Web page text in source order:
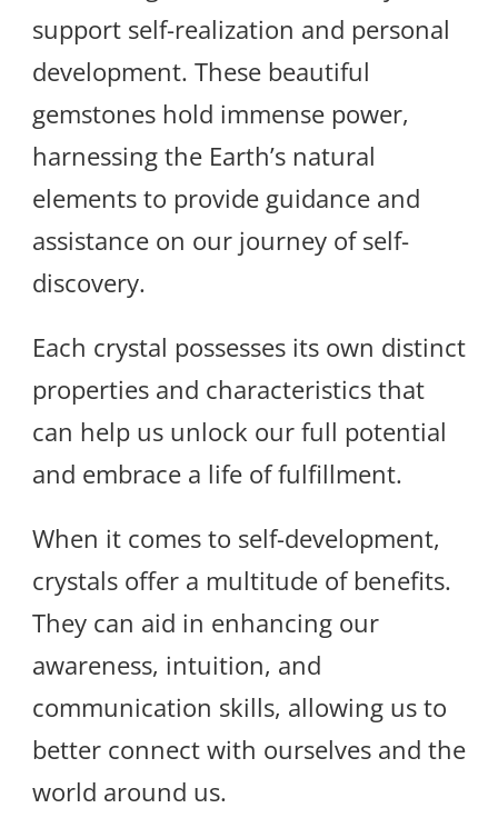
support self-realization and personal
development. These beautiful
gemstones hold immense power,
harnessing the Earth’s natural
elements to provide guidance and
assistance on our journey of self-
discovery.
Each crystal possesses its own distinct
properties and characteristics that
can help us unlock our full potential
and embrace a life of fulfillment.
When it comes to self-development,
crystals offer a multitude of benefits.
They can aid in enhancing our
awareness, intuition, and
communication skills, allowing us to
better connect with ourselves and the
world around us.